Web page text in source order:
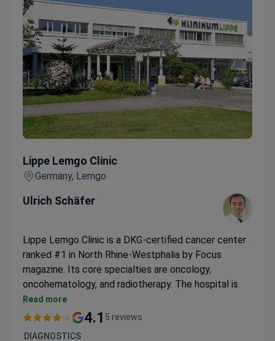
Lippe Lemgo Clinic
Germany, Lemgo
Ulrich Schäfer
Lippe Lemgo Clinic is a DKG-certified cancer center
ranked #1 in North Rhine-Westphalia by Focus
magazine. Its core specialties are oncology,
oncohematology, and radiotherapy. The hospital is
part of Klinikum Lippe GmbH, a network treating
150,000 patients each year.
Read more
4.1 5 reviews
DIAGNOSTICS